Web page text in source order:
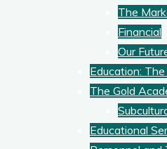
The
Financial
Our
Education:
The Gold
Educational